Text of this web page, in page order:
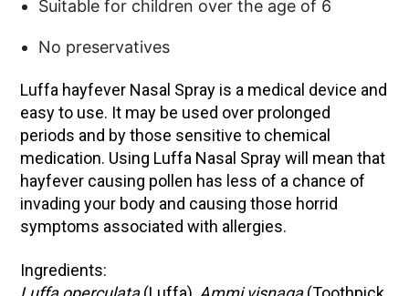
Suitable for children over the age of 6
No preservatives
Luffa hayfever Nasal Spray is a medical device and
easy to use. It may be used over prolonged
periods and by those sensitive to chemical
medication. Using Luffa Nasal Spray will mean that
hayfever causing pollen has less of a chance of
invading your body and causing those horrid
symptoms associated with allergies.
Ingredients: